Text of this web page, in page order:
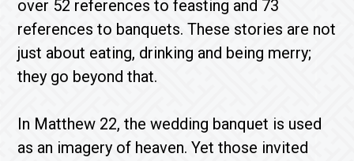
over 52 references to feasting and 73
references to banquets. These stories are not
just about eating, drinking and being merry;
they go beyond that.
In Matthew 22, the wedding banquet is used
as an imagery of heaven. Yet those invited